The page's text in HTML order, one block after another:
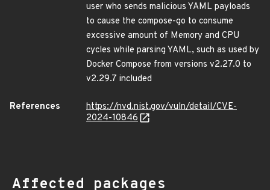
user who sends malicious YAML payloads
to cause the compose-go to consume
excessive amount of Memory and CPU
cycles while parsing YAML, such as used by
Docker Compose from versions v2.27.0 to
v2.29.7 included
References
https://nvd.nist.gov/vuln/detail/CVE-
2024-10846
Affected packages